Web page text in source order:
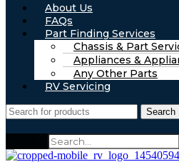
About Us
FAQs
Part Finding Services
Chassis & Part
Appliances &
Any Other Parts
RV Servicing
Search